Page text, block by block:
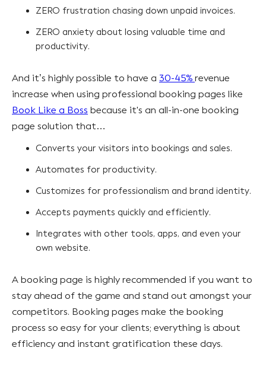
ZERO frustration chasing down unpaid invoices.
ZERO anxiety about losing valuable time and
productivity.
And it’s highly possible to have a 30-45% revenue
increase when using professional booking pages like
Book Like a Boss because it's an all-in-one booking
page solution that…
Converts your visitors into bookings and sales.
Automates for productivity.
Customizes for professionalism and brand identity.
Accepts payments quickly and efficiently.
Integrates with other tools, apps, and even your
own website.
A booking page is highly recommended if you want to
stay ahead of the game and stand out amongst your
competitors. Booking pages make the booking
process so easy for your clients; everything is about
efficiency and instant gratification these days.